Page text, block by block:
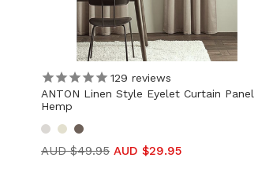
129 reviews
ANTON Linen Style Eyelet Curtain Panel
Hemp
AUD $49.95 AUD $29.95